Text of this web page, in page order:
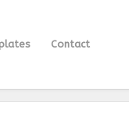
Contact